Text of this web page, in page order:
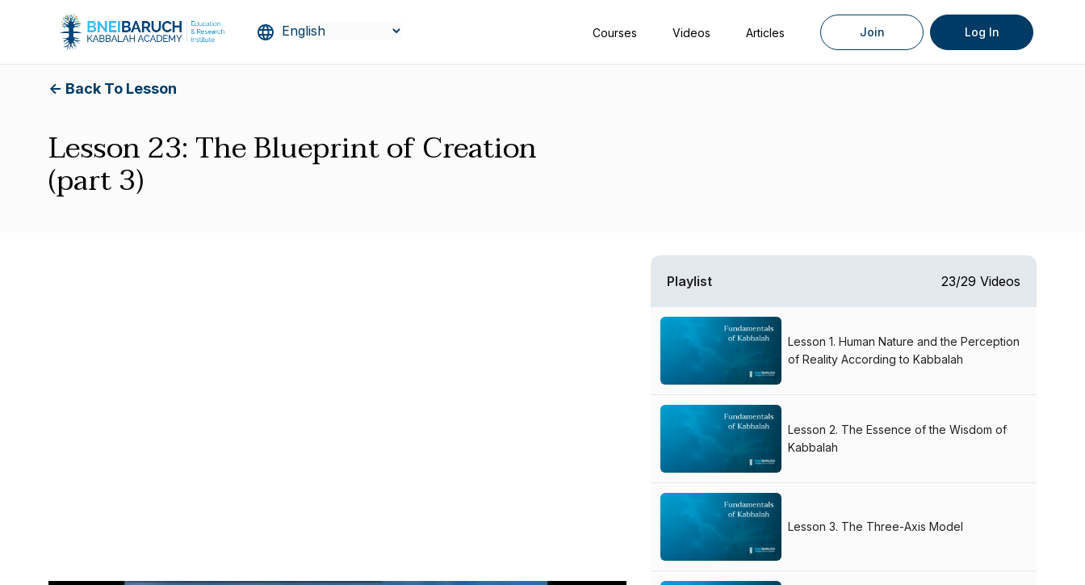
Courses Videos Articles Join Log In
<- Back To Lesson
Lesson 23: The Blueprint of Creation
(part 3)
Playlist 23/29 Videos
Lesson 1. Human Nature and the Perception
of Reality According to Kabbalah
Lesson 2. The Essence of the Wisdom of
Kabbalah
Lesson 3. The Three-Axis Model